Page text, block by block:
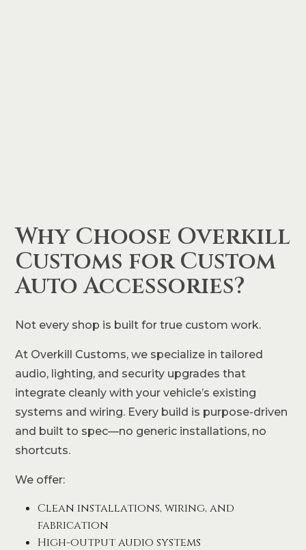
Why Choose Overkill
Customs for Custom
Auto Accessories?
Not every shop is built for true custom work.
At Overkill Customs, we specialize in tailored
audio, lighting, and security upgrades that
integrate cleanly with your vehicle’s existing
systems and wiring. Every build is purpose-driven
and built to spec—no generic installations, no
shortcuts.
We offer:
Clean installations, wiring, and
fabrication
High-output audio systems